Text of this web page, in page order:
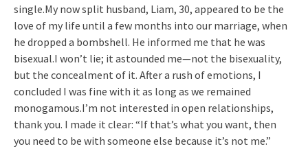
single.My now split husband, Liam, 30, appeared to be the
love of my life until a few months into our marriage, when
he dropped a bombshell. He informed me that he was
bisexual.I won’t lie; it astounded me—not the bisexuality,
but the concealment of it. After a rush of emotions, I
concluded I was fine with it as long as we remained
monogamous.I’m not interested in open relationships,
thank you. I made it clear: “If that’s what you want, then
you need to be with someone else because it’s not me.”